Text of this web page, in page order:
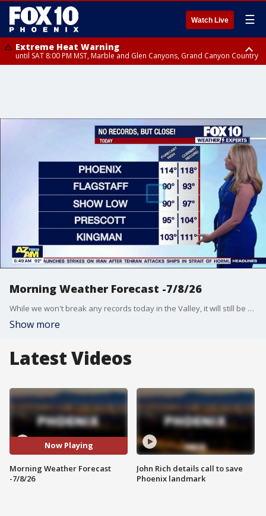
Watch Live ☰
Extreme Heat Warning
until SAT 8:00 PM MST, Marble and Glen Canyons, Grand Canyon Country
Buckeye/Avondale, Central La Paz, Northwest Valley, Sonoran Desert
Natl Monument, Fountain Hills/East Mesa, Southeast Valley/Queen Creek,
Aguila Valley, South Mountain/Ahwatukee, Kofa, North Phoenix/Glendale,
Southeast Yuma County, Tonopah Desert, Central Phoenix, Parker Valley
Morning Weather Forecast -7/8/26
While we won't break any records today in the Valley, it will still be very hot! Our high will reach about 114 degrees.
Show more
Latest Videos
Now Playing
Morning Weather Forecast
-7/8/26
John Rich details call to save
Phoenix landmark